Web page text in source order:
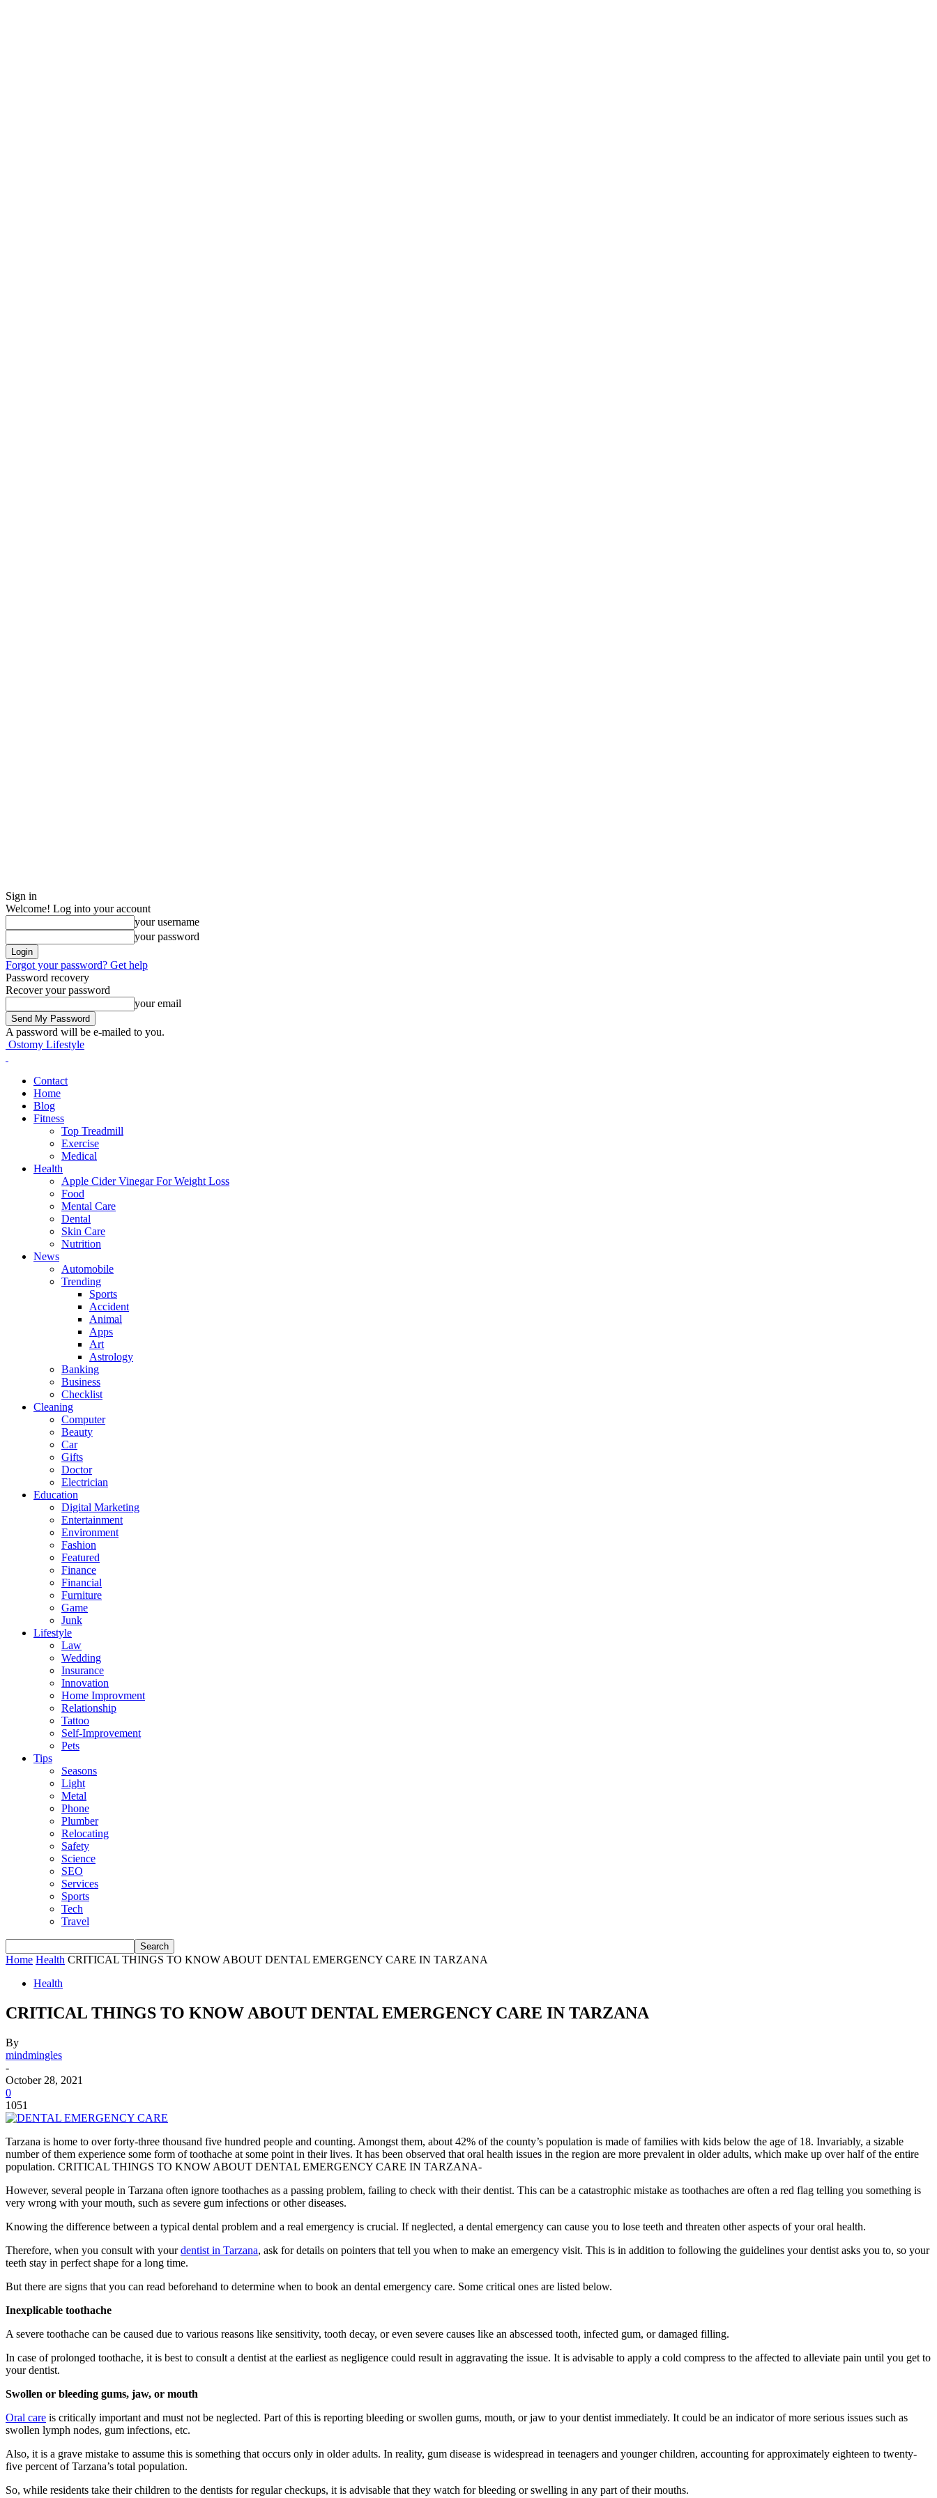
Sign in
Welcome! Log into your account
your username
your password
Forgot your password? Get help
Password recovery
Recover your password
your email
A password will be e-mailed to you.
Ostomy Lifestyle
Contact
Home
Blog
Fitness
Top Treadmill
Exercise
Medical
Health
Apple Cider Vinegar For Weight Loss
Food
Mental Care
Dental
Skin Care
Nutrition
News
Automobile
Trending
Sports
Accident
Animal
Apps
Art
Astrology
Banking
Business
Checklist
Cleaning
Computer
Beauty
Car
Gifts
Doctor
Electrician
Education
Digital Marketing
Entertainment
Environment
Fashion
Featured
Finance
Financial
Furniture
Game
Junk
Lifestyle
Law
Wedding
Insurance
Innovation
Home Improvment
Relationship
Tattoo
Self-Improvement
Pets
Tips
Seasons
Light
Metal
Phone
Plumber
Relocating
Safety
Science
SEO
Services
Sports
Tech
Travel
Home Health CRITICAL THINGS TO KNOW ABOUT DENTAL EMERGENCY CARE IN TARZANA
Health
CRITICAL THINGS TO KNOW ABOUT DENTAL EMERGENCY CARE IN TARZANA
By
mindmingles
-
October 28, 2021
0
1051
Tarzana is home to over forty-three thousand five hundred people and counting. Amongst them, about 42% of the county’s population is made of families with kids below the age of 18. Invariably, a sizable
number of them experience some form of toothache at some point in their lives. It has been observed that oral health issues in the region are more prevalent in older adults, which make up over half of the entire
population. CRITICAL THINGS TO KNOW ABOUT DENTAL EMERGENCY CARE IN TARZANA-
However, several people in Tarzana often ignore toothaches as a passing problem, failing to check with their dentist. This can be a catastrophic mistake as toothaches are often a red flag telling you something is
very wrong with your mouth, such as severe gum infections or other diseases.
Knowing the difference between a typical dental problem and a real emergency is crucial. If neglected, a dental emergency can cause you to lose teeth and threaten other aspects of your oral health.
Therefore, when you consult with yourdentist in Tarzana, ask for details on pointers that tell you when to make an emergency visit. This is in addition to following the guidelines your dentist asks you to, so your
teeth stay in perfect shape for a long time.
But there are signs that you can read beforehand to determine when to book an dental emergency care. Some critical ones are listed below.
Inexplicable toothache
A severe toothache can be caused due to various reasons like sensitivity, tooth decay, or even severe causes like an abscessed tooth, infected gum, or damaged filling.
In case of prolonged toothache, it is best to consult a dentist at the earliest as negligence could result in aggravating the issue. It is advisable to apply a cold compress to the affected to alleviate pain until you get to
your dentist.
Swollen or bleeding gums, jaw, or mouth
Oral care is critically important and must not be neglected. Part of this is reporting bleeding or swollen gums, mouth, or jaw to your dentist immediately. It could be an indicator of more serious issues such as
swollen lymph nodes, gum infections, etc.
Also, it is a grave mistake to assume this is something that occurs only in older adults. In reality, gum disease is widespread in teenagers and younger children, accounting for approximately eighteen to twenty-
five percent of Tarzana’s total population.
So, while residents take their children to the dentists for regular checkups, it is advisable that they watch for bleeding or swelling in any part of their mouths.